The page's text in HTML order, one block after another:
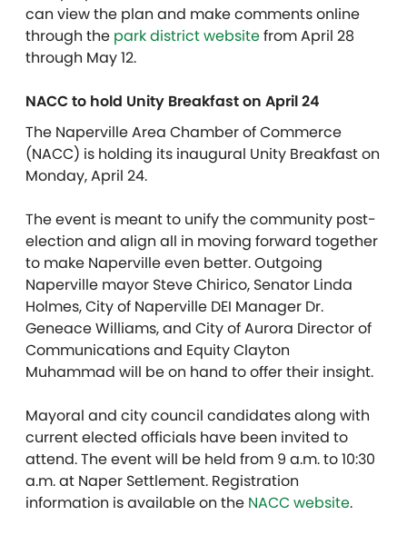
can view the plan and make comments online
through the park district websitefrom April 28
through May 12.
NACC to hold Unity Breakfast on April 24
The Naperville Area Chamber of Commerce
(NACC) is holding its inaugural Unity Breakfast on
Monday, April 24.
The event is meant to unify the community post-
election and align all in moving forward together
to make Naperville even better. Outgoing
Naperville mayor Steve Chirico, Senator Linda
Holmes, City of Naperville DEI Manager Dr.
Geneace Williams, and City of Aurora Director of
Communications and Equity Clayton
Muhammad will be on hand to offer their insight.
Mayoral and city council candidates along with
current elected officials have been invited to
attend. The event will be held from 9 a.m. to 10:30
a.m. at Naper Settlement. Registration
information is available on the NACC website.